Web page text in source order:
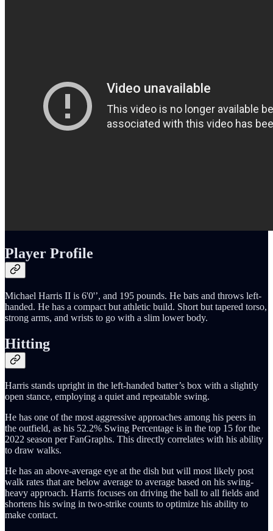
Player Profile
Michael Harris II is 6'0'’, and 195 pounds. He bats and throws left-
handed. He has a compact but athletic build. Short but tapered torso,
strong arms, and wrists to go with a slim lower body.
Hitting
Harris stands upright in the left-handed batter’s box with a slightly
open stance, employing a quiet and repeatable swing.
He has one of the most aggressive approaches among his peers in
the outfield, as his 52.2% Swing Percentage is in the top 15 for the
2022 season per FanGraphs. This directly correlates with his ability
to draw walks.
He has an above-average eye at the dish but will most likely post
walk rates that are below average to average based on his swing-
heavy approach. Harris focuses on driving the ball to all fields and
shortens his swing in two-strike counts to optimize his ability to
make contact.